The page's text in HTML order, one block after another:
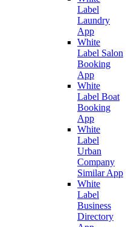
Label
Laundry
App
White
Label Salon
Booking
App
White
Label Boat
Booking
App
White
Label
Urban
Company
Similar App
White
Label
Business
Directory